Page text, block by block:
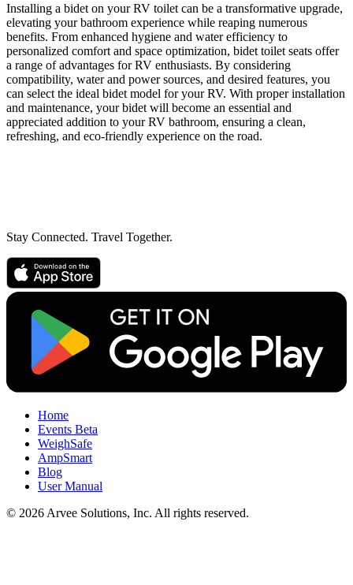
Installing a bidet on your RV toilet can be a transformative upgrade,
elevating your bathroom experience while reaping numerous
benefits. From enhanced hygiene and water efficiency to
personalized comfort and space optimization, bidet toilet seats offer
a range of advantages for RV enthusiasts. By considering
compatibility, water and power sources, and desired features, you
can select the ideal bidet model for your RV. With proper installation
and maintenance, your bidet will become an essential and
appreciated addition to your RV bathroom, ensuring a clean,
refreshing, and eco-friendly experience on the road.
Stay Connected. Travel Together.
Home
Events Beta
WeighSafe
AmpSmart
Blog
User Manual
© 2026 Arvee Solutions, Inc. All rights reserved.